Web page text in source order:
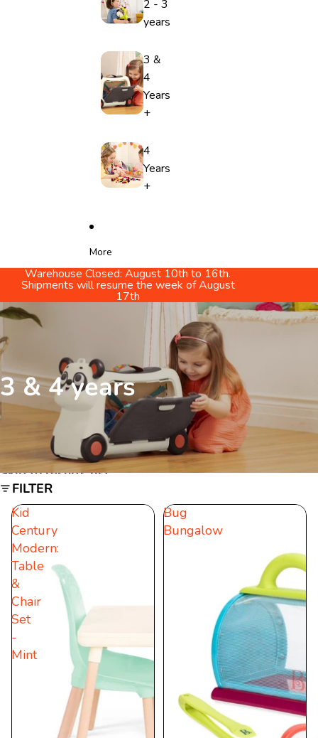
2 - 3
years
3 &
4
Years
+
4
Years
+
More
Warehouse Closed: August 10th to 16th.
Shipments will resume the week of August
17th
3 & 4 years
Skip to results list
FILTER
Kid
Century
Modern:
Table
&
Chair
Set
-
Mint
Bug
Bungalow